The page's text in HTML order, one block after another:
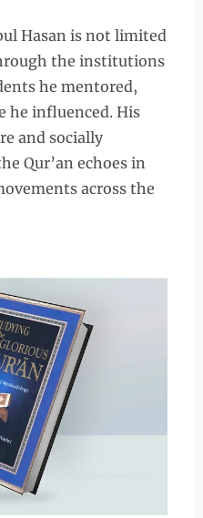
Hasan is not limited
the institutions
he mentored,
he influenced. His
and socially
Qur’an echoes in
across the